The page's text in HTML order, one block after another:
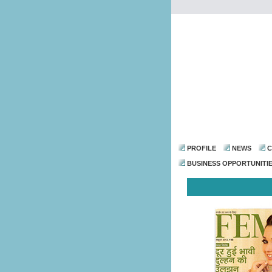
PROFILE NEWS
BUSINESS